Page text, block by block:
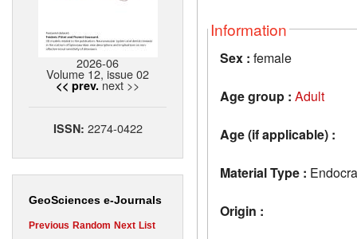
2026-06
Volume 12, issue 02
<< prev. next >>
ISSN: 2274-0422
GeoSciences e-Journals
Previous Random Next List
Information
Sex : female
Age group : Adult
Age (if applicable) :
Material Type :
Origin :